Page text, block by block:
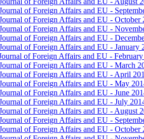
of Foreign Affairs and EU -
of Foreign Affairs and EU - October
of Foreign Affairs and EU -
of Foreign Affairs and EU -
of Foreign Affairs and EU - January
of Foreign Affairs and EU -
of Foreign Affairs and EU - March
of Foreign Affairs and EU - April
of Foreign Affairs and EU - May
of Foreign Affairs and EU - June
of Foreign Affairs and EU - July
of Foreign Affairs and EU - August
of Foreign Affairs and EU -
of Foreign Affairs and EU - October